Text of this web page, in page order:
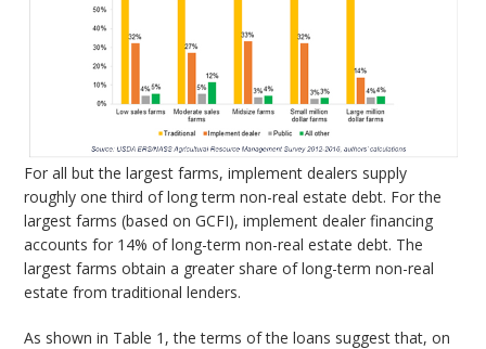
For all but the largest farms, implement dealers supply
roughly one third of long term non-real estate debt. For the
largest farms (based on GCFI), implement dealer financing
accounts for 14% of long-term non-real estate debt. The
largest farms obtain a greater share of long-term non-real
estate from traditional lenders.
As shown in Table 1, the terms of the loans suggest that, on